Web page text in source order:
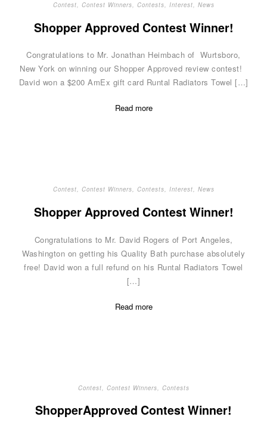
Contest, Contest Winners, Contests, Interest, News
Shopper Approved Contest Winner!
Congratulations to Mr. Jonathan Heimbach of Wurtsboro,
New York on winning our Shopper Approved review contest!
David won a $200 AmEx gift card Runtal Radiators Towel […]
Read more
Contest, Contest Winners, Contests, Interest, News
Shopper Approved Contest Winner!
Congratulations to Mr. David Rogers of Port Angeles,
Washington on getting his Quality Bath purchase absolutely
free! David won a full refund on his Runtal Radiators Towel
[…]
Read more
Contest Contest Winners Contests
ShopperApproved Contest Winner!